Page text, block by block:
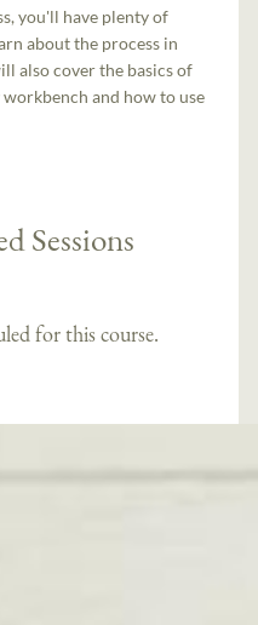
you'll have plenty of
about the process in
also cover the basics of
and how to use
Sessions
for this course.